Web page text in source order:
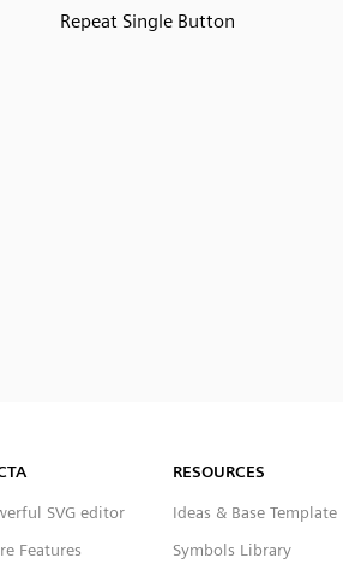
Repeat Single Button
SVG editor
Features
RESOURCES
Ideas & Base Template
Symbols Library